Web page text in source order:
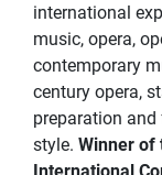
international
music, opera,
contemporary
century opera,
preparation
style. Winner of